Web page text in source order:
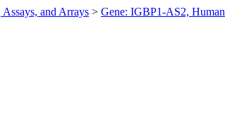
and Arrays > Gene: IGBP1-AS2, Human